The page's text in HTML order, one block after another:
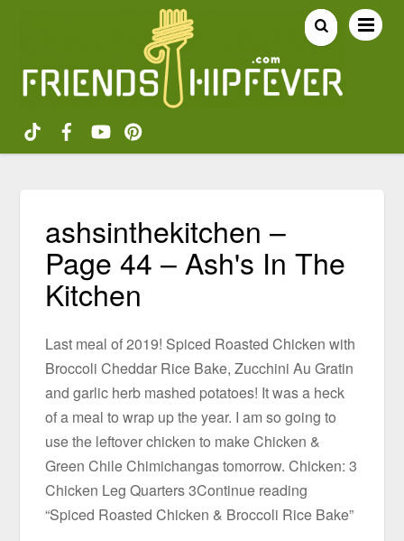
ashsinthekitchen –
Page 44 – Ash's In The
Kitchen
Last meal of 2019! Spiced Roasted Chicken with
Broccoli Cheddar Rice Bake, Zucchini Au Gratin
and garlic herb mashed potatoes! It was a heck
of a meal to wrap up the year. I am so going to
use the leftover chicken to make Chicken &
Green Chile Chimichangas tomorrow. Chicken: 3
Chicken Leg Quarters 3Continue reading
“Spiced Roasted Chicken & Broccoli Rice Bake”